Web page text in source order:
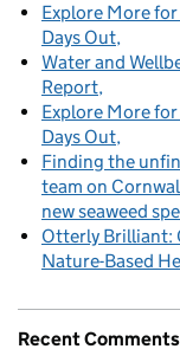
Explore More
Days Out
Water and
Report
Explore More
Days Out
Finding the
team on
new seaweed
Otterly Brilliant:
Nature-Based
Recent Comments